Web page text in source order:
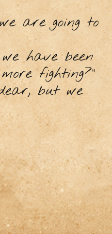
are going to
have been
fighting?”
but we